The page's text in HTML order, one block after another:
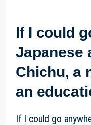
If I could
Japanese
Chichu, a
an
If I could go